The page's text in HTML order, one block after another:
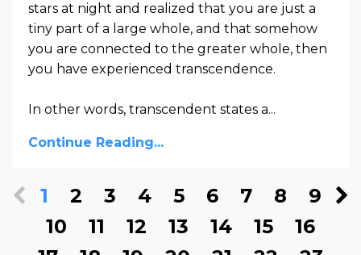
stars at night and realized that you are just a
tiny part of a large whole, and that somehow
you are connected to the greater whole, then
you have experienced transcendence.
In other words, transcendent states a...
Continue Reading...
1 2 3 4 5 6 7 8
9
10
11 12 13 14 15
16